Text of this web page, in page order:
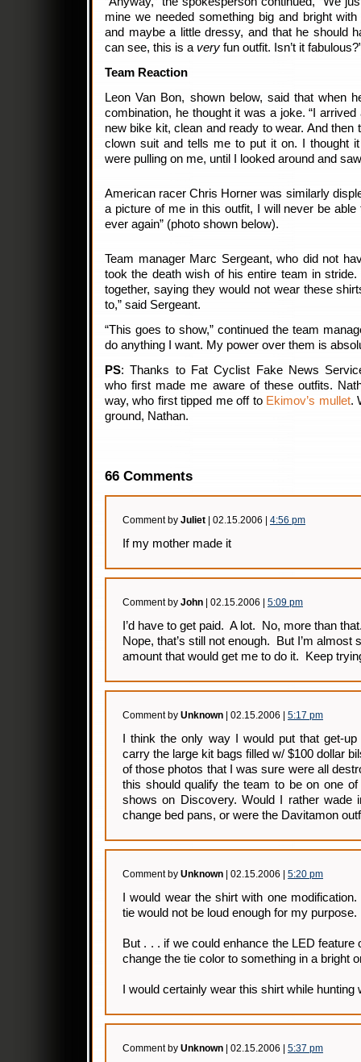
mine we needed something big and bright
and maybe a little dressy, and that he should
can see, this is a very fun outfit. Isn’t it
Team Reaction
Leon Van Bon, shown below, said that when
combination, he thought it was a joke. “I
new bike kit, clean and ready to wear. And
clown suit and tells me to put it on. I thought
were pulling on me, until I looked around and
American racer Chris Horner was similarly
a picture of me in this outfit, I will never be
ever again” (photo shown below).
Team manager Marc Sergeant, who did not
took the death wish of his entire team in stride.
together, saying they would not wear these
to,” said Sergeant.
“This goes to show,” continued the team
do anything I want. My power over them is
PS: Thanks to Fat Cyclist Fake News
who first made me aware of these outfits.
way, who first tipped me off to Ekimov’s mullet.
ground, Nathan.
66 Comments
Comment by Juliet | 02.15.2006 | 4:56 pm
If my mother made it
Comment by John | 02.15.2006 | 5:09 pm
I’d have to get paid. A lot. No, more than
Nope, that’s still not enough. But I’m almost
amount that would get me to do it. Keep
Comment by Unknown | 02.15.2006 | 5:17 pm
I think the only way I would put that get-
carry the large kit bags filled w/ $100 dollar
of those photos that I was sure were all
this should qualify the team to be on one of
shows on Discovery. Would I rather wade
change bed pans, or were the Davitamon
Comment by Unknown | 02.15.2006 | 5:20 pm
I would wear the shirt with one
tie would not be loud enough for my purpose.
But . . . if we could enhance the LED feature
change the tie color to something in a bright
I would certainly wear this shirt while
Comment by Unknown | 02.15.2006 | 5:37 pm